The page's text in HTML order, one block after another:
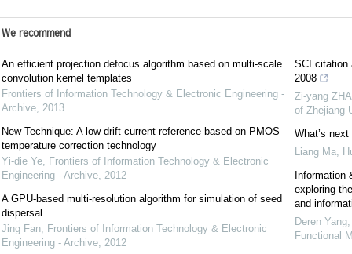
We recommend
An efficient projection defocus algorithm based on multi-scale
convolution kernel templates
Frontiers of Information Technology & Electronic Engineering -
Archive, 2013
New Technique: A low drift current reference based on PMOS
temperature correction technology
Yi-die Ye, Frontiers of Information Technology & Electronic
Engineering - Archive, 2012
A GPU-based multi-resolution algorithm for simulation of seed
dispersal
Jing Fan, Frontiers of Information Technology & Electronic
Engineering - Archive, 2012
SCI citation
2008
Zi-yang
of Zhejiang
What’s
Liang Ma,
Information
exploring
and
Deren
Functional